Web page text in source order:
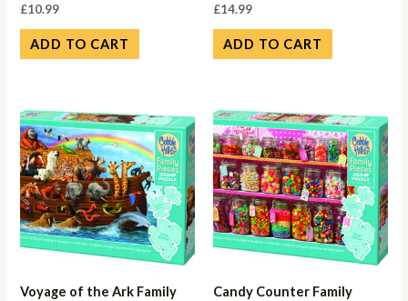
£10.99
ADD TO CART
£14.99
ADD TO CART
Voyage of the Ark Family
Candy Counter Family